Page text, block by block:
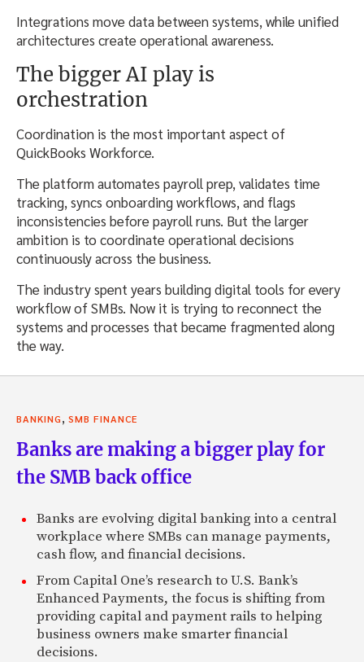
Integrations move data between systems, while unified
architectures create operational awareness.
The bigger AI play is
orchestration
Coordination is the most important aspect of
QuickBooks Workforce.
The platform automates payroll prep, validates time
tracking, syncs onboarding workflows, and flags
inconsistencies before payroll runs. But the larger
ambition is to coordinate operational decisions
continuously across the business.
The industry spent years building digital tools for every
workflow of SMBs. Now it is trying to reconnect the
systems and processes that became fragmented along
the way.
BANKING SMB FINANCE
Banks are making a bigger play for
the SMB back office
Banks are evolving digital banking into a central
workplace where SMBs can manage payments,
cash flow, and financial decisions.
From Capital One’s research to U.S. Bank’s
Enhanced Payments, the focus is shifting from
providing capital and payment rails to helping
business owners make smarter financial
decisions.